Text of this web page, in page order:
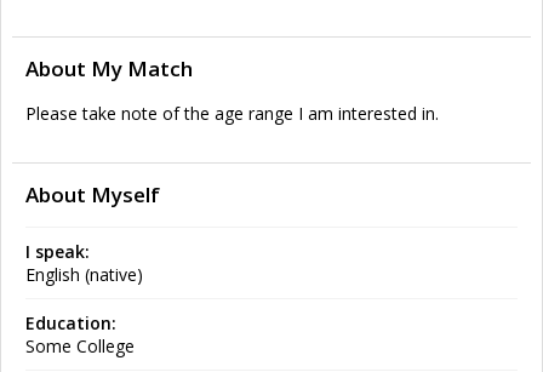
About My Match
Please take note of the age range I am interested in.
About Myself
I speak:
English (native)
Education:
Some College